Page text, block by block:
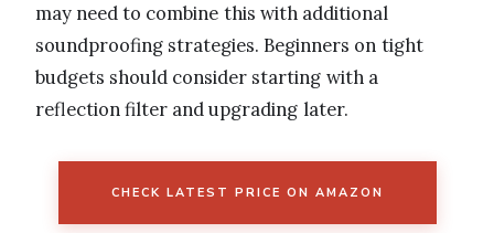
may need to combine this with additional
soundproofing strategies. Beginners on tight
budgets should consider starting with a
reflection filter and upgrading later.
CHECK LATEST PRICE ON AMAZON